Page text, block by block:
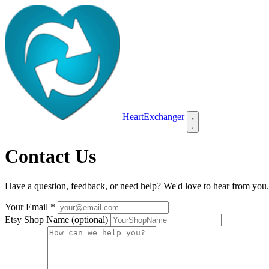
HeartExchanger
Contact Us
Have a question, feedback, or need help? We'd love to hear from
Your Email *
Etsy Shop Name (optional)